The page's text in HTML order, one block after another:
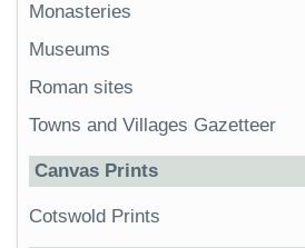
Monasteries
Museums
Roman sites
Towns and Villages Gazetteer
Canvas Prints
Cotswold Prints